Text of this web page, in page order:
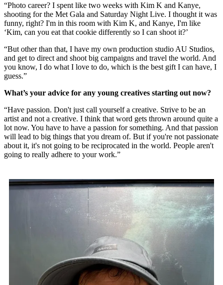
“Photo career? I spent like two weeks with Kim K and Kanye,
shooting for the Met Gala and Saturday Night Live. I thought it was
funny, right? I'm in this room with Kim K, and Kanye, I'm like
‘Kim, can you eat that cookie differently so I can shoot it?’
“But other than that, I have my own production studio AU Studios,
and get to direct and shoot big campaigns and travel the world. And
you know, I do what I love to do, which is the best gift I can have, I
guess.”
What’s your advice for any young creatives starting out now?
“Have passion. Don't just call yourself a creative. Strive to be an
artist and not a creative. I think that word gets thrown around quite a
lot now. You have to have a passion for something. And that passion
will lead to big things that you dream of. But if you're not passionate
about it, it's not going to be reciprocated in the world. People aren't
going to really adhere to your work.”